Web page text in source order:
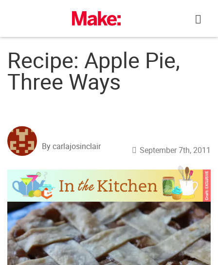
Recipe: Apple Pie,
Three Ways
By carlajosinclair September 7th, 2011